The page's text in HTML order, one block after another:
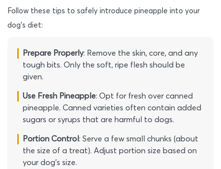
Follow these tips to safely introduce pineapple into your
dog’s diet:
Prepare Properly: Remove the skin, core, and any
tough bits. Only the soft, ripe flesh should be
given.
Use Fresh Pineapple: Opt for fresh over canned
pineapple. Canned varieties often contain added
sugars or syrups that are harmful to dogs.
Portion Control: Serve a few small chunks (about
the size of a treat). Adjust portion size based on
your dog’s size.